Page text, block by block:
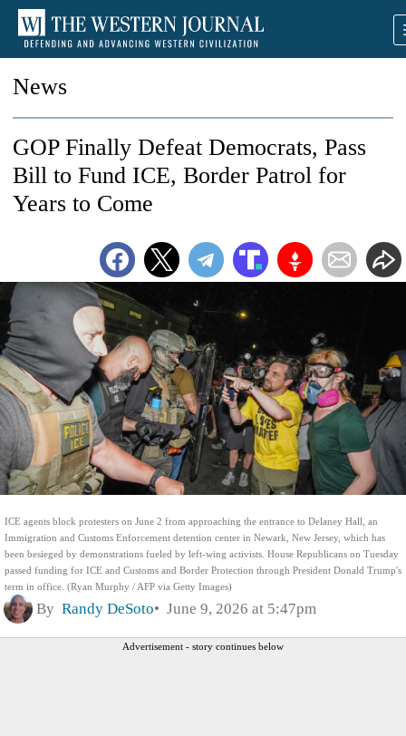
News
ICE agents block protesters on June 2 from approaching the entrance to Delaney Hall, an
Immigration and Customs Enforcement detention center in Newark, New Jersey, which has
been besieged by demonstrations fueled by left-wing activists. House Republicans on Tuesday
passed funding for ICE and Customs and Border Protection through President Donald Trump's
term in office. (Ryan Murphy / AFP via Getty Images)
GOP Finally Defeat Democrats, Pass
Bill to Fund ICE, Border Patrol for
Years to Come
By Randy DeSoto June 9, 2026 at 5:47pm
Advertisement - story continues below